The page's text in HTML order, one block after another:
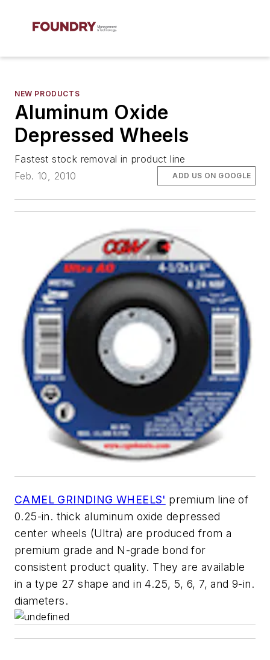
NEW PRODUCTS
Aluminum Oxide
Depressed Wheels
Fastest stock removal in product line
Feb. 10, 2010
ADD US ON GOOGLE
CAMEL GRINDING WHEELS' premium line of
0.25-in. thick aluminum oxide depressed
center wheels (Ultra) are produced from a
premium grade and N-grade bond for
consistent product quality. They are available
in a type 27 shape and in 4.25, 5, 6, 7, and 9-in.
diameters.